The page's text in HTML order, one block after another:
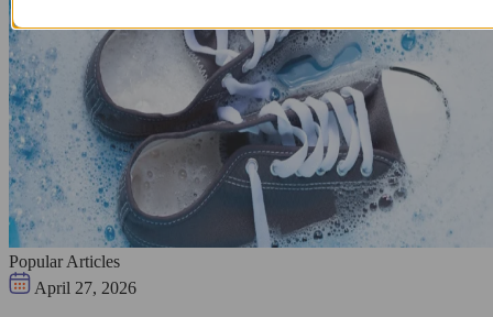
Popular Articles
April 27, 2026